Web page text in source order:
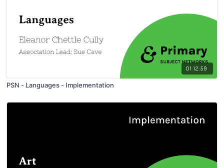
01:12:59
PSN - Languages - Implementation